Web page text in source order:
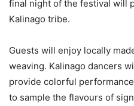
final night of the festival will
Kalinago tribe.
Guests will enjoy locally
weaving. Kalinago dancers
provide colorful
to sample the flavours of